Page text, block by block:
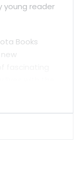
young reader
Books